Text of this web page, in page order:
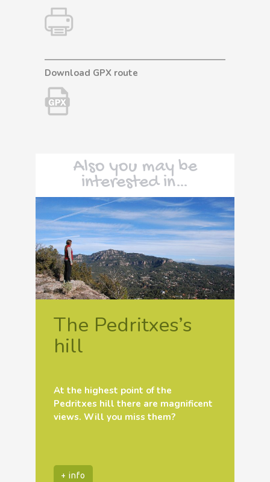
Download GPX route
Also you may be
interested in…
The Pedritxes’s
hill
At the highest point of the
Pedritxes hill there are magnificent
views. Will you miss them?
+ info